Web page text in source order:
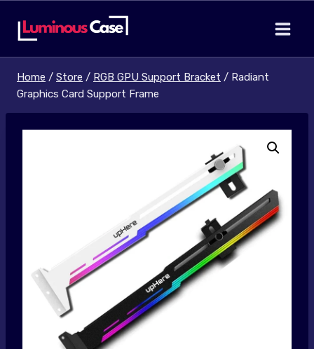
Home / Store / RGB GPU Support Bracket / Radiant
Graphics Card Support Frame